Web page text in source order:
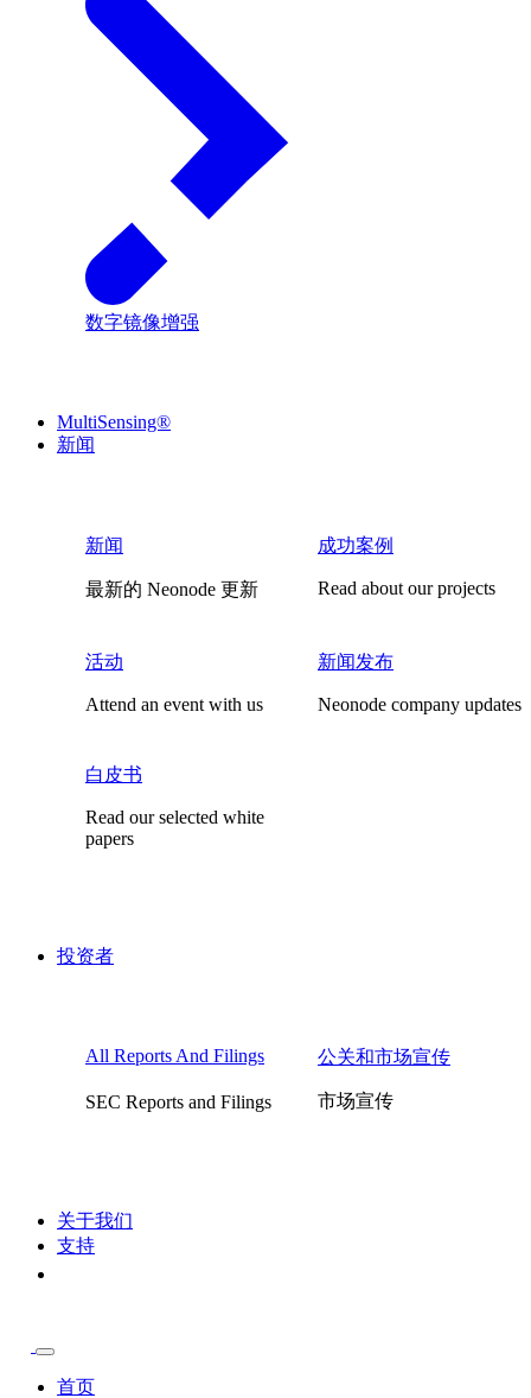
数字镜像增强
MultiSensing®
新闻
新闻
最新的 Neonode 更新
成功案例
Read about our projects
活动
Attend an event with us
新闻发布
Neonode company updates
白皮书
Read our selected white
papers
投资者
All Reports And Filings
SEC Reports and Filings
公关和市场宣传
市场宣传
关于我们
支持
首页